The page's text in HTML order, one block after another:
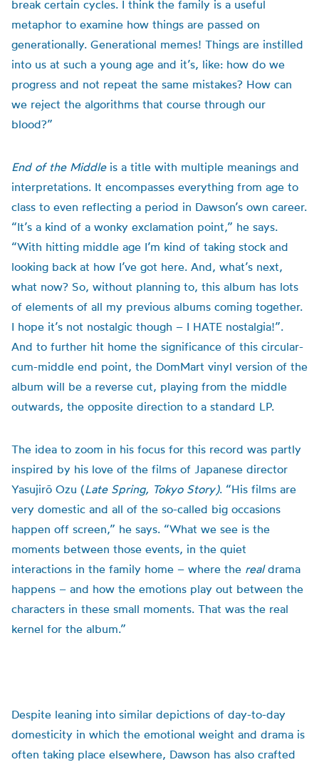
break certain cycles. I think the family is a useful
metaphor to examine how things are passed on
generationally. Generational memes! Things are instilled
into us at such a young age and it’s, like: how do we
progress and not repeat the same mistakes? How can
we reject the algorithms that course through our
blood?”
End of the Middleis a title with multiple meanings and
interpretations. It encompasses everything from age to
class to even reflecting a period in Dawson’s own career.
“It’s a kind of a wonky exclamation point,” he says.
“With hitting middle age I’m kind of taking stock and
looking back at how I’ve got here. And, what’s next,
what now? So, without planning to, this album has lots
of elements of all my previous albums coming together.
I hope it’s not nostalgic though – I HATE nostalgia!”.
And to further hit home the significance of this circular-
cum-middle end point, the DomMart vinyl version of the
album will be a reverse cut, playing from the middle
outwards, the opposite direction to a standard LP.
The idea to zoom in his focus for this record was partly
inspired by his love of the films of Japanese director
Yasujirō Ozu (Late Spring, Tokyo Story). “His films are
very domestic and all of the so-called big occasions
happen off screen,” he says. “What we see is the
moments between those events, in the quiet
interactions in the family home – where the realdrama
happens – and how the emotions play out between the
characters in these small moments. That was the real
kernel for the album.”
Despite leaning into similar depictions of day-to-day
domesticity in which the emotional weight and drama is
often taking place elsewhere, Dawson has also crafted